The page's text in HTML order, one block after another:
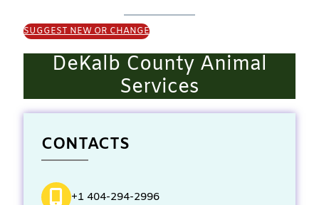
SUGGEST NEW OR CHANGE
DeKalb County Animal
Services
CONTACTS
+1 404-294-2996